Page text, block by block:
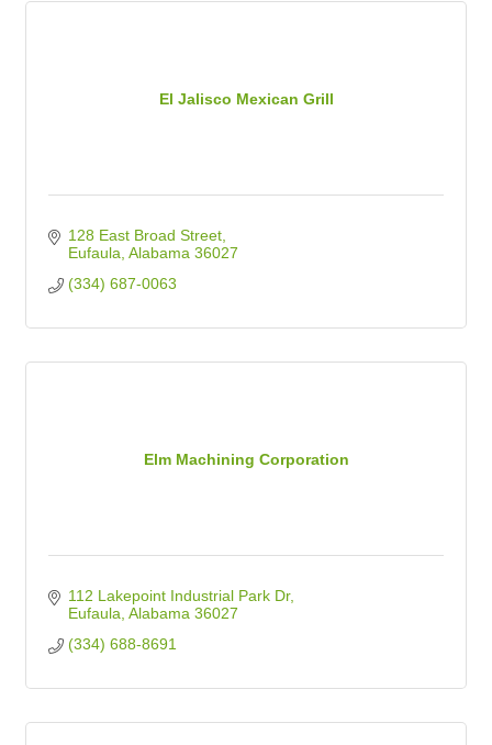
El Jalisco Mexican Grill
128 East Broad Street
Eufaula Alabama 36027
(334) 687-0063
Elm Machining Corporation
112 Lakepoint Industrial Park Dr
Eufaula Alabama 36027
(334) 688-8691